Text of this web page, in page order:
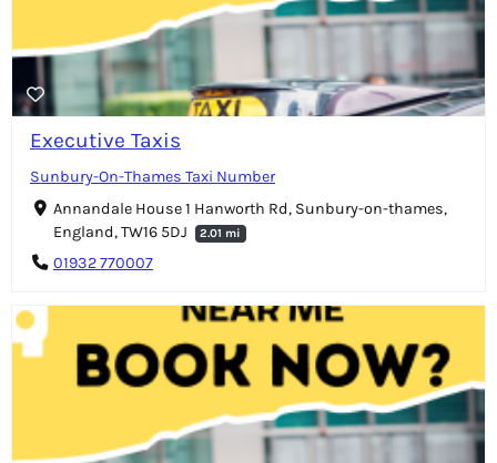
Executive Taxis
Sunbury-On-Thames Taxi Number
Annandale House 1 Hanworth Rd, Sunbury-on-thames,
England, TW16 5DJ
2.01 mi
01932 770007